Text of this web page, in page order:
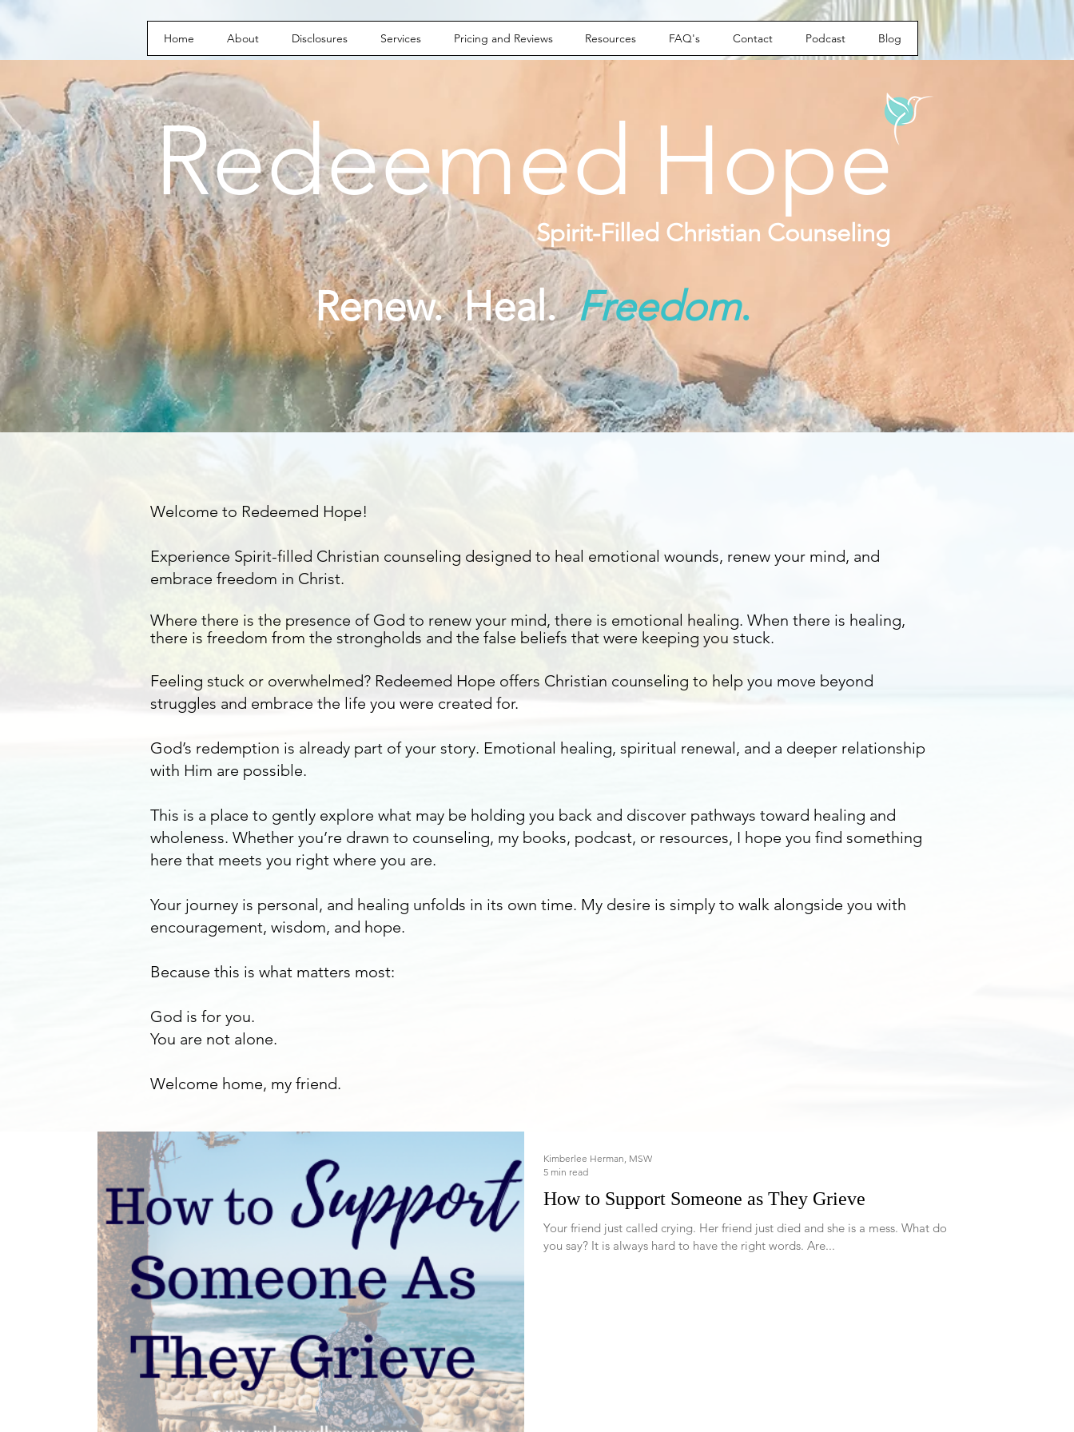
Home About Disclosures Services Pricing and Reviews Resources FAQ's Contact Podcast Blog
Redeemed Hope
Spirit-Filled Christian Counseling
Renew. Heal.Freedom.
Welcome to Redeemed Hope!
Experience Spirit-filled Christian counseling designed to heal emotional wounds, renew your mind, and
embrace freedom in Christ.​
Where there is the presence of God to renew your mind, there is emotional healing. When there is healing,
there is freedom from the strongholds and the false beliefs that were keeping you stuck.
Feeling stuck or overwhelmed? Redeemed Hope offers Christian counseling to help you move beyond
struggles and embrace the life you were created for.
God’s redemption is already part of your story. Emotional healing, spiritual renewal, and a deeper relationship
with Him are possible.
This is a place to gently explore what may be holding you back and discover pathways toward healing and
wholeness. Whether you’re drawn to counseling, my books, podcast, or resources, I hope you find something
here that meets you right where you are.
Your journey is personal, and healing unfolds in its own time. My desire is simply to walk alongside you with
encouragement, wisdom, and hope.
Because this is what matters most:
God is for you.
You are not alone.
Welcome home, my friend.
How to Support Someone as They Grieve
Your friend just called crying. Her friend just died and she is a mess. What do
you say? It is always hard to have the right words. Are...
Kimberlee Herman, MSW
5 min read